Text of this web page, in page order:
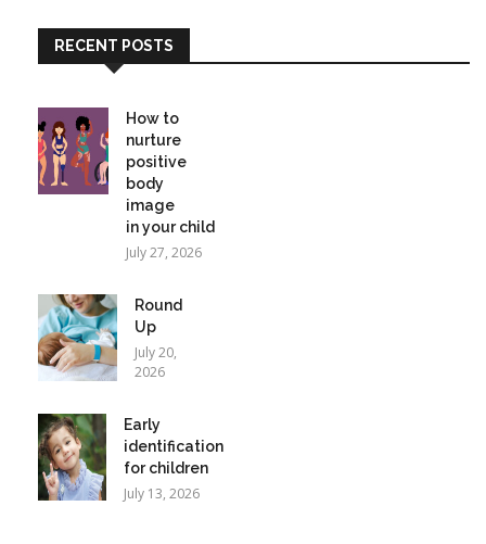
RECENT POSTS
How to
nurture
positive
body
image
in your child
July 27, 2026
Round
Up
July 20,
2026
Early
identification
for children
July 13, 2026